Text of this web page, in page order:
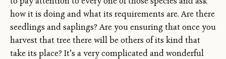
how it is doing and what its requirements are. Are there
seedlings and saplings? Are you ensuring that once you
harvest that tree there will be others of its kind that
take its place? It’s a very complicated and wonderful